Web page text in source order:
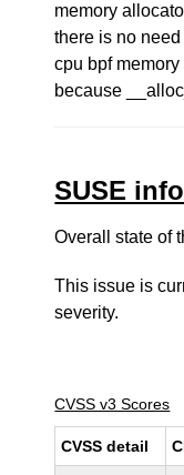
memory
there is no
cpu bpf memory
because
SUSE
Overall state of
This issue is
severity.
CVSS v3 Scores
CVSS detail